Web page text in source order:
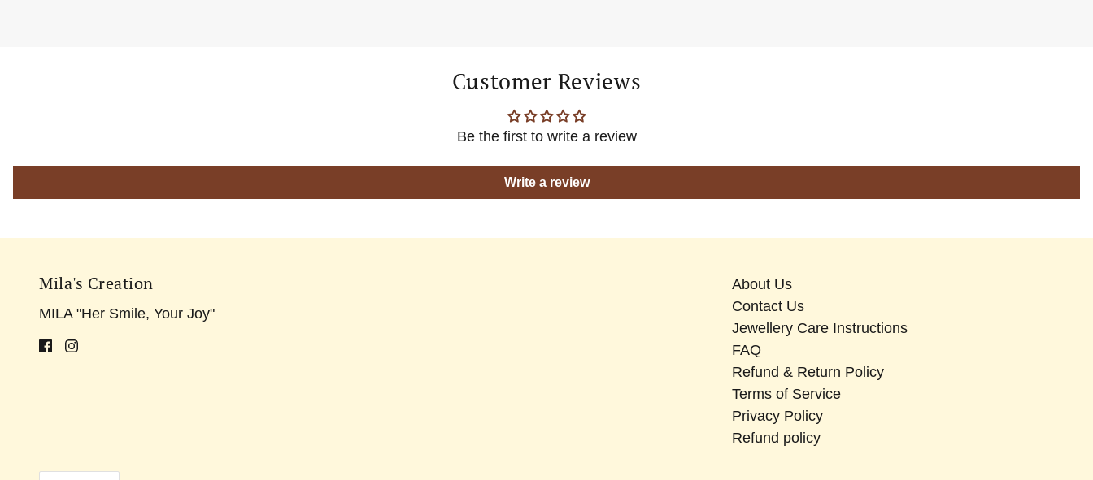
Customer Reviews
Be the first to write a review
Write a review
Mila's Creation
MILA "Her Smile, Your Joy"
About Us
Contact Us
Jewellery Care Instructions
FAQ
Refund & Return Policy
Terms of Service
Privacy Policy
Refund policy